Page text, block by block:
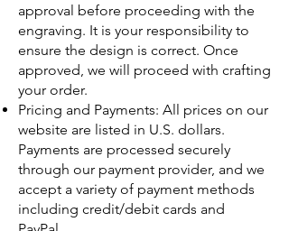
approval before proceeding with the
engraving. It is your responsibility to
ensure the design is correct. Once
approved, we will proceed with crafting
your order.
Pricing and Payments: All prices on our
website are listed in U.S. dollars.
Payments are processed securely
through our payment provider, and we
accept a variety of payment methods
including credit/debit cards and